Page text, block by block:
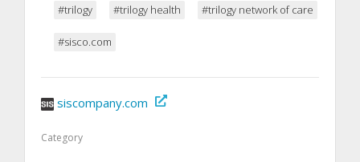
#trilogy #trilogy health #trilogy network of care
#sisco.com
siscompany.com
Category